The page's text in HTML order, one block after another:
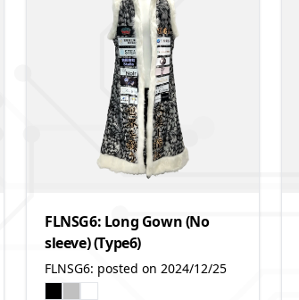
FLNSG6: Long Gown (No
sleeve) (Type6)
FLNSG6: posted on 2024/12/25